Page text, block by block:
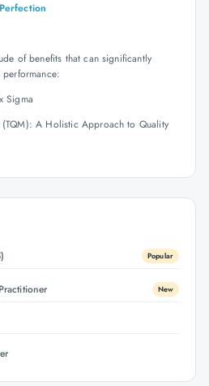
of benefits that can significantly
performance:
Sigma
(TQM): A Holistic Approach to Quality
Popular
New